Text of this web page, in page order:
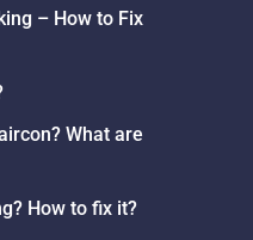
– How to Fix
What are
How to fix it?